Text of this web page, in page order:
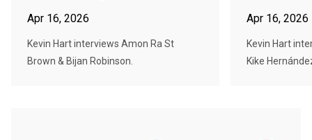
Apr 16, 2026
Kevin Hart interviews Amon Ra St
Brown & Bijan Robinson.
Apr 16, 2026
Kevin Hart
Kike